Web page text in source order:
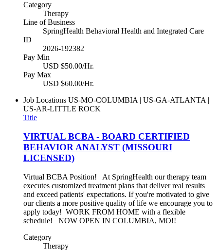
Category
Therapy
Line of Business
SpringHealth Behavioral Health and Integrated Care
ID
2026-192382
Pay Min
USD $50.00/Hr.
Pay Max
USD $60.00/Hr.
Job Locations US-MO-COLUMBIA | US-GA-ATLANTA |
US-AR-LITTLE ROCK
Title
VIRTUAL BCBA - BOARD CERTIFIED
BEHAVIOR ANALYST (MISSOURI
LICENSED)
Virtual BCBA Position! At SpringHealth our therapy team
executes customized treatment plans that deliver real results
and exceed patients' expectations. If you're motivated to give
our clients a more positive quality of life we encourage you to
apply today! WORK FROM HOME with a flexible
schedule! NOW OPEN IN COLUMBIA, MO!!
Category
Therapy